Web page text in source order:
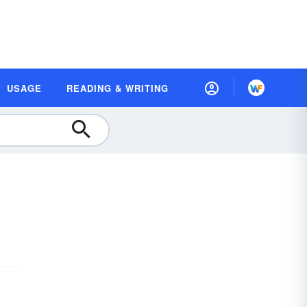
USAGE READING & WRITING